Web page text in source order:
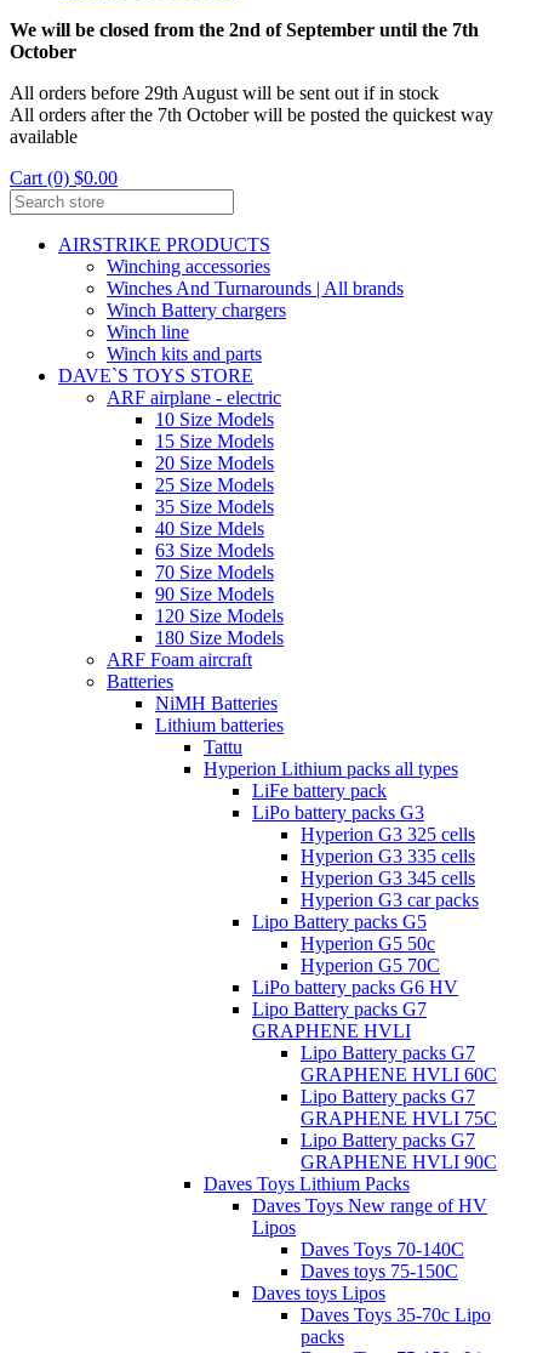
We will be closed from the 2nd of September until the 7th
October
All orders before 29th August will be sent out if in stock
All orders after the 7th October will be posted the quickest way
available
Cart (0) $0.00
AIRSTRIKE PRODUCTS
Winching accessories
Winches And Turnarounds | All brands
Winch Battery chargers
Winch line
Winch kits and parts
DAVE`S TOYS STORE
ARF airplane - electric
10 Size Models
15 Size Models
20 Size Models
25 Size Models
35 Size Models
40 Size Mdels
63 Size Models
70 Size Models
90 Size Models
120 Size Models
180 Size Models
ARF Foam aircraft
Batteries
NiMH Batteries
Lithium batteries
Tattu
Hyperion Lithium packs all types
LiFe battery pack
LiPo battery packs G3
Hyperion G3 325 cells
Hyperion G3 335 cells
Hyperion G3 345 cells
Hyperion G3 car packs
Lipo Battery packs G5
Hyperion G5 50c
Hyperion G5 70C
LiPo battery packs G6 HV
Lipo Battery packs G7
GRAPHENE HVLI
Lipo Battery packs G7
GRAPHENE HVLI 60C
Lipo Battery packs G7
GRAPHENE HVLI 75C
Lipo Battery packs G7
GRAPHENE HVLI 90C
Daves Toys Lithium Packs
Daves Toys New range of HV
Lipos
Daves Toys 70-140C
Daves toys 75-150C
Daves toys Lipos
Daves Toys 35-70c Lipo
packs